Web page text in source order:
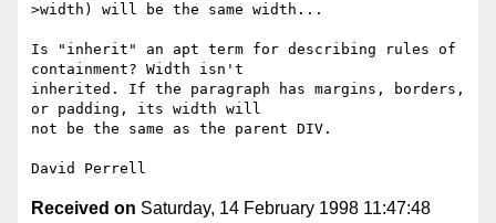
>width) will be the same width...
Is "inherit" an apt term for describing rules of
containment? Width isn't
inherited. If the paragraph has margins, borders,
or padding, its width will
not be the same as the parent DIV.
Received on Saturday, 14 February 1998 11:47:48